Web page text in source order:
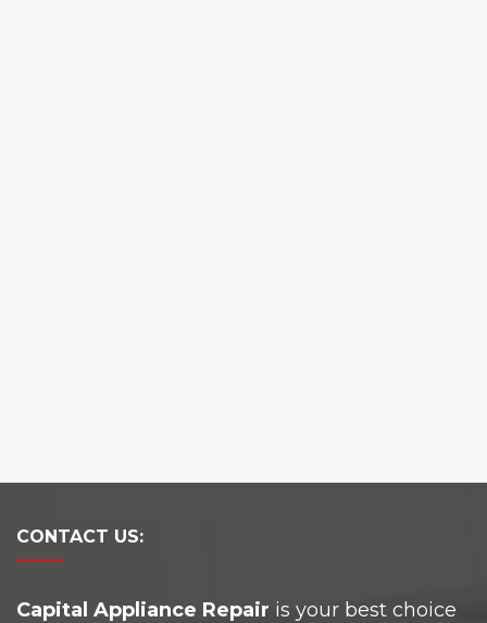
CONTACT US:
Capital Appliance Repair is your best choice